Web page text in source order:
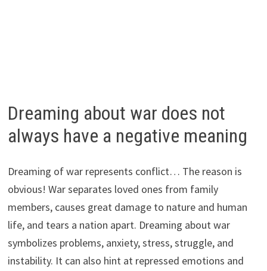
Dreaming about war does not
always have a negative meaning
Dreaming of war represents conflict… The reason is
obvious! War separates loved ones from family
members, causes great damage to nature and human
life, and tears a nation apart. Dreaming about war
symbolizes problems, anxiety, stress, struggle, and
instability. It can also hint at repressed emotions and